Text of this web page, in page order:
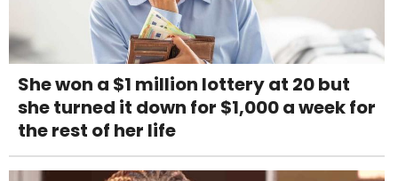
She won a $1 million lottery at 20 but
she turned it down for $1,000 a week for
the rest of her life